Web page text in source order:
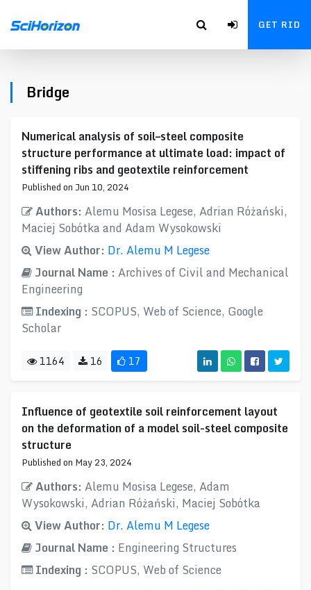
GET RID
Bridge
Numerical analysis of soil–steel composite
structure performance at ultimate load: impact of
stiffening ribs and geotextile reinforcement
Published on Jun 10, 2024
Authors: Alemu Mosisa Legese, Adrian Różański,
Maciej Sobótka and Adam Wysokowski
View Author: Dr. Alemu M Legese
Journal Name : Archives of Civil and Mechanical
Engineering
Indexing : SCOPUS, Web of Science, Google
Scholar
1164 16 17
Influence of geotextile soil reinforcement layout
on the deformation of a model soil-steel composite
structure
Published on May 23, 2024
Authors: Alemu Mosisa Legese, Adam
Wysokowski, Adrian Różański, Maciej Sobótka
View Author: Dr. Alemu M Legese
Journal Name : Engineering Structures
Indexing : SCOPUS, Web of Science